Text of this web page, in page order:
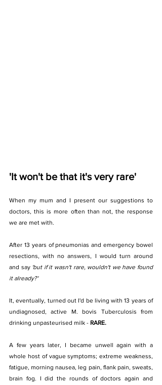
'It won't be that it's very rare'
When my mum and I present our suggestions to
doctors, this is more often than not, the response
we are met with.
After 13 years of pneumonias and emergency bowel
resections, with no answers, I would turn around
and say 'but if it wasn't rare, wouldn't we have found
it already?'
It, eventually, turned out I'd be living with 13 years of
undiagnosed, active M. bovis Tuberculosis from
drinking unpasteurised milk - RARE.
A few years later, I became unwell again with a
whole host of vague symptoms; extreme weakness,
fatigue, morning nausea, leg pain, flank pain, sweats,
brain fog. I did the rounds of doctors again and